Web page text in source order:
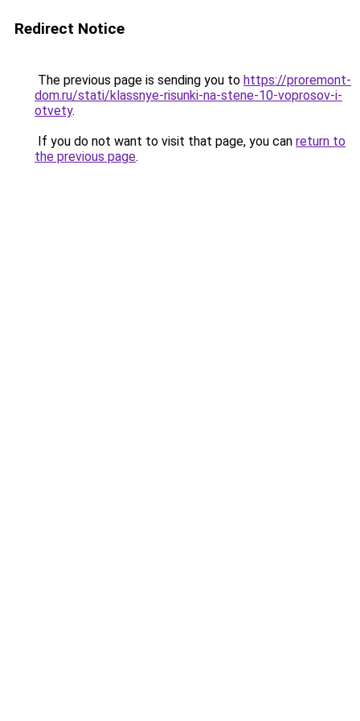
Redirect Notice
The previous page is sending you to https://proremont-
dom.ru/stati/klassnye-risunki-na-stene-10-voprosov-i-
otvety.
If you do not want to visit that page, you can return to
the previous page.